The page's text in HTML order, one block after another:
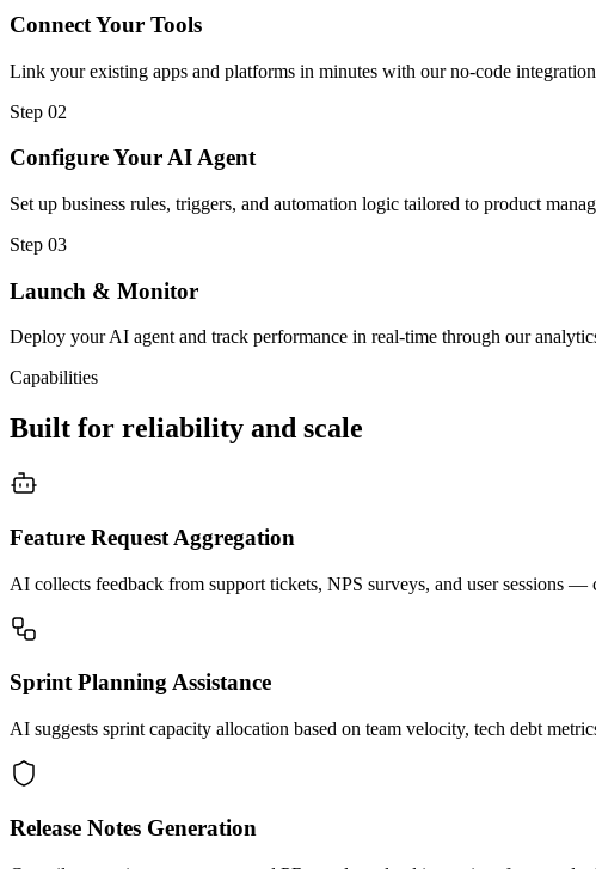
Connect Your Tools
Link your existing apps and platforms in minutes with our no-code
Step 02
Configure Your AI Agent
Set up business rules, triggers, and automation logic tailored to product
Step 03
Launch & Monitor
Deploy your AI agent and track performance in real-time through our
Capabilities
Built for reliability and scale
Feature Request Aggregation
AI collects feedback from support tickets, NPS surveys, and user sessions —
Sprint Planning Assistance
AI suggests sprint capacity allocation based on team velocity, tech debt
Release Notes Generation